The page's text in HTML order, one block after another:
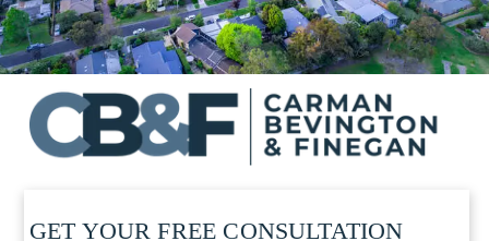
GET YOUR FREE CONSULTATION